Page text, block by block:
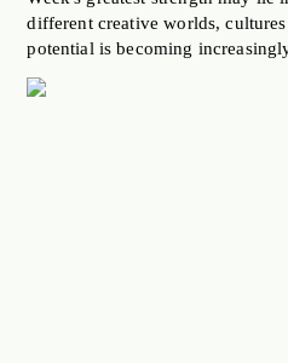
different creative worlds,
potential is becoming